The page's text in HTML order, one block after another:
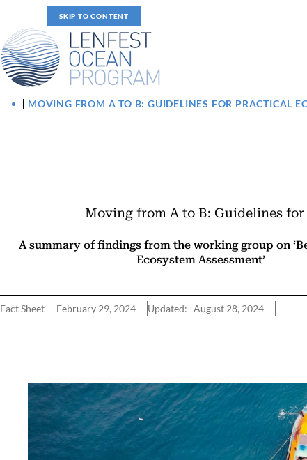
SKIP TO CONTENT
MOVING FROM A TO B: GUIDELINES FOR PRACTICAL
Moving from A to B: Guidelines
A summary of findings from the working group on
Ecosystem Assessment’
Fact Sheet February 29, 2024 Updated: August 28, 2024